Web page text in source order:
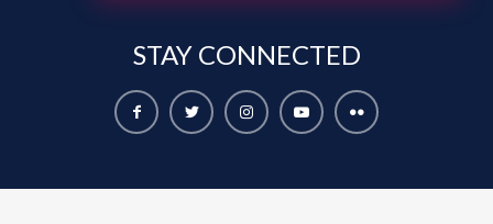
STAY CONNECTED